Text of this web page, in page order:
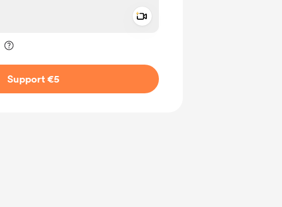
Support €5